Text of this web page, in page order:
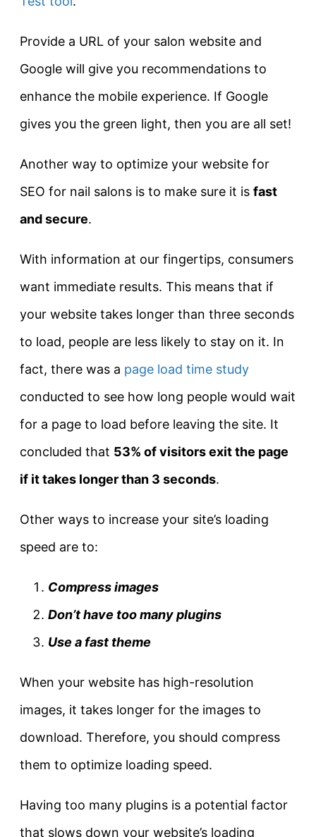
Provide a URL of your salon website and
Google will give you recommendations to
enhance the mobile experience. If Google
gives you the green light, then you are all set!
Another way to optimize your website for
SEO for nail salons is to make sure it is fast
and secure.
With information at our fingertips, consumers
want immediate results. This means that if
your website takes longer than three seconds
to load, people are less likely to stay on it. In
fact, there was a page load time study
conducted to see how long people would wait
for a page to load before leaving the site. It
concluded that 53% of visitors exit the page
if it takes longer than 3 seconds.
Other ways to increase your site’s loading
speed are to:
Compress images
Don’t have too many plugins
Use a fast theme
When your website has high-resolution
images, it takes longer for the images to
download. Therefore, you should compress
them to optimize loading speed.
Having too many plugins is a potential factor
that slows down your website’s loading